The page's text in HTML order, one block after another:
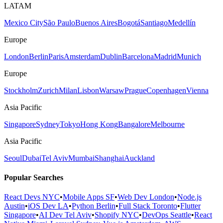
LATAM
Mexico CitySão PauloBuenos AiresBogotáSantiagoMedellín
Europe
LondonBerlinParisAmsterdamDublinBarcelonaMadridMunich
Europe
StockholmZurichMilanLisbonWarsawPragueCopenhagenVienna
Asia Pacific
SingaporeSydneyTokyoHong KongBangaloreMelbourne
Asia Pacific
SeoulDubaiTel AvivMumbaiShanghaiAuckland
Popular Searches
React Devs NYC•Mobile Apps SF•Web Dev London•Node.js
Austin•iOS Dev LA•Python Berlin•Full Stack Toronto•Flutter
Singapore•AI Dev Tel Aviv•Shopify NYC•DevOps Seattle•React